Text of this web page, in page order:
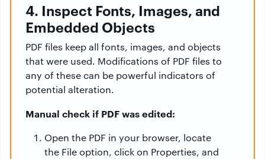
4. Inspect Fonts, Images, and
Embedded Objects
PDF files keep all fonts, images, and objects
that were used. Modifications of PDF files to
any of these can be powerful indicators of
potential alteration.
Manual check if PDF was edited:
Open the PDF in your browser, locate
the File option, click on Properties, and